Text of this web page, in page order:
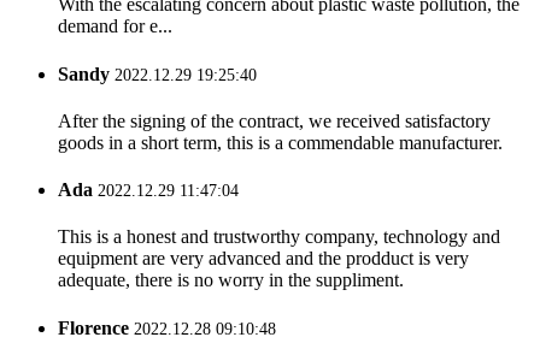
With the escalating concern about plastic waste pollution, the
demand for e...
Sandy 2022.12.29 19:25:40
After the signing of the contract, we received satisfactory
goods in a short term, this is a commendable manufacturer.
Ada 2022.12.29 11:47:04
This is a honest and trustworthy company, technology and
equipment are very advanced and the prodduct is very
adequate, there is no worry in the suppliment.
Florence 2022.12.28 09:10:48